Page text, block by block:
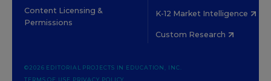
Content Licensing &
Permissions
K-12 Market Intelligence
Custom Research
©2026 EDITORIAL PROJECTS IN EDUCATION, INC.
TERMS OF USE PRIVACY POLICY